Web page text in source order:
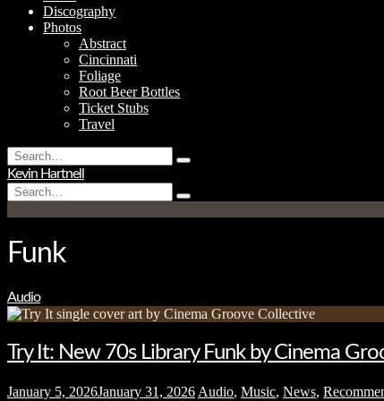
Discography
Photos
Abstract
Cincinnati
Foliage
Root Beer Bottles
Ticket Stubs
Travel
Search
for:
Type
hit
enter
Kevin Hartnell
Search
for:
Type
and
Funk
Audio
Try It: New 70s Library Funk by Cinema
January 5, 2026January 31, 2026 Audio, Music, News,